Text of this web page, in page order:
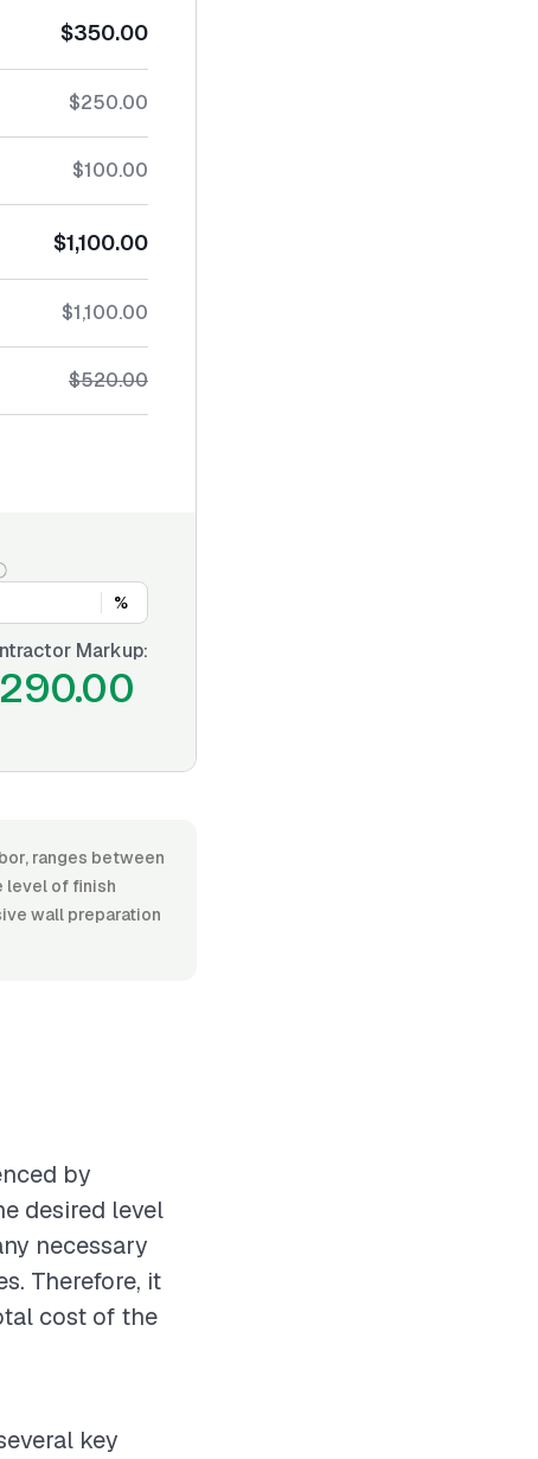
$350.00
$250.00
$100.00
$1,100.00
$1,100.00
$520.00
%
Markup:
ranges between
level of finish
wall preparation
by
desired level
necessary
Therefore, it
cost of the
key